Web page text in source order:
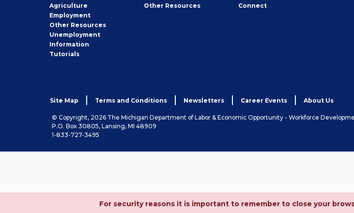
Agriculture
Employment
Other Job
Seeker
Resources
Unemployment
Information
Tutorials
Other Employer
Resources
Connect
Site Map Terms and Conditions Newsletters Career Events About Us
© Copyright, 2026 The Michigan Department of Labor & Economic Opportunity - Workforce
P.O. Box 30805, Lansing, MI 48909
1-833-727-3495
For security reasons it is important to remember to close your